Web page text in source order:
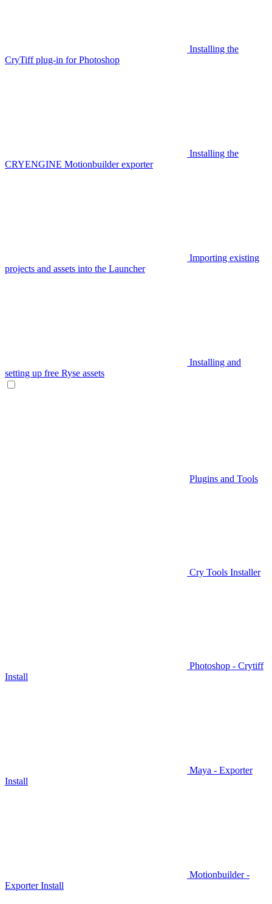
Installing the
CryTiff plug-in for Photoshop
Installing the
CRYENGINE Motionbuilder exporter
Importing existing
projects and assets into the Launcher
Installing and
setting up free Ryse assets
Plugins and Tools
Cry Tools Installer
Photoshop - Crytiff
Install
Maya - Exporter
Install
Motionbuilder -
Exporter Install